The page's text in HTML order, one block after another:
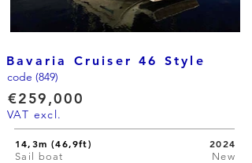
Bavaria Cruiser 46 Style
code (849)
€259,000
VAT excl.
14,3m (46,9ft) 2024
New
Sail boat